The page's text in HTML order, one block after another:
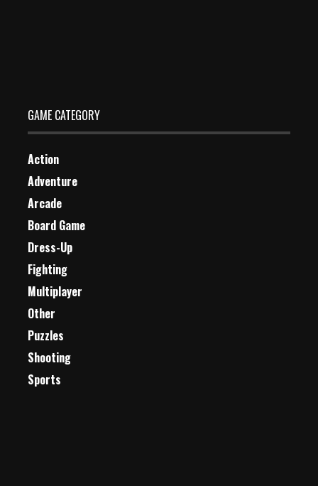
GAME CATEGORY
Action
Adventure
Arcade
Board Game
Dress-Up
Fighting
Multiplayer
Other
Puzzles
Shooting
Sports